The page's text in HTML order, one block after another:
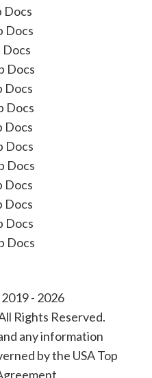
Docs
Docs
Docs
Docs
Docs
Docs
Docs
Docs
Docs
Docs
Docs
Docs
Docs
- 2026
Rights Reserved.
any information
by the USA Top